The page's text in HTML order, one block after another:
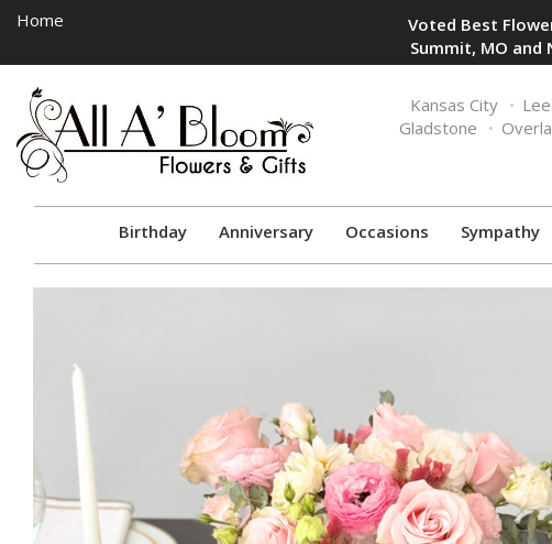
Home
Voted Best
Summit, MO and
Toggle
navigation
Kansas City
Gladstone
Birthday Anniversary Occasions Sympathy